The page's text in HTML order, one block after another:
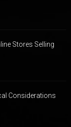
Stores Selling
Considerations